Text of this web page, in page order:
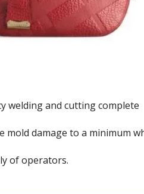
welding and cutting complete
damage to a minimum
of operators.